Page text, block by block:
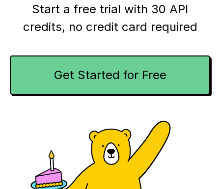
Start a free trial with 30 API
credits, no credit card required
Get Started for Free